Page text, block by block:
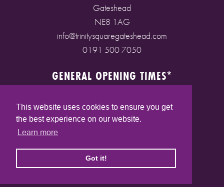
This website uses cookies to ensure you get
the best experience on our website.
Learn more
Got it!
Gateshead
NE8 1AG
info@trinitysquaregateshead.com
0191 500 7050
GENERAL OPENING TIMES*
Saturday: 9am - 5pm
Sunday: 10am - 4pm
(* See store pages for specific opening times)